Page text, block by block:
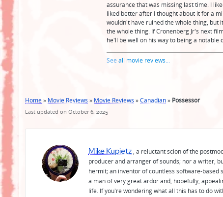
assurance that was missing last time. I
liked better after I thought about it for a
wouldn't have ruined the whole thing, but
the whole thing. If Cronenberg Jr's next
he'll be well on his way to being a notable
See all movie reviews...
Home» Movie Reviews » Movie Reviews »Canadian» Possessor
Last updated on October 6, 2025
Mike Kupietz , a reluctant scion of the
producer and arranger of sounds; nor a writer,
hermit; an inventor of countless software-based
a man of very great ardor and, hopefully,
life. If you're wondering what all this has to do